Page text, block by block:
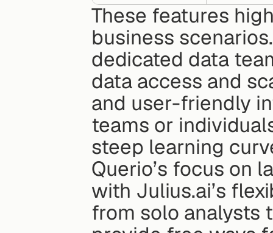
These features
business
dedicated data
data access and
and user-friendly
teams or
steep learning
Querio’s focus on
with Julius.ai’s
from solo analysts